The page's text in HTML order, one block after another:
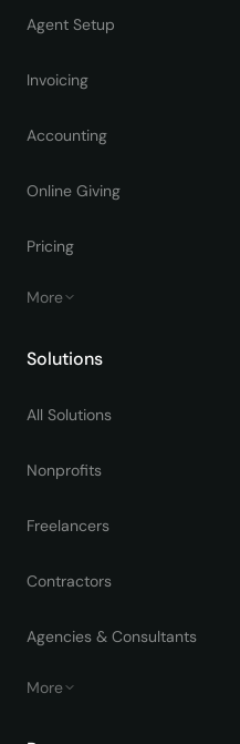
Agent Setup
Invoicing
Accounting
Online Giving
Pricing
More
Solutions
All Solutions
Nonprofits
Freelancers
Contractors
Agencies & Consultants
More